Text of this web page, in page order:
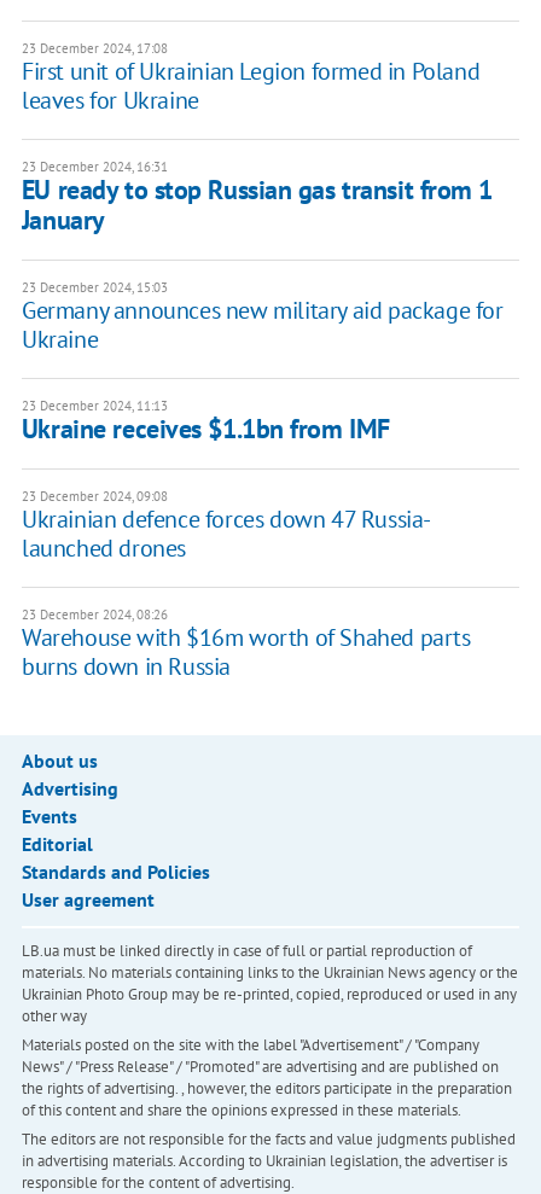
23 December 2024, 17:08
First unit of Ukrainian Legion formed in Poland
leaves for Ukraine
23 December 2024, 16:31
EU ready to stop Russian gas transit from 1
January
23 December 2024, 15:03
Germany announces new military aid package for
Ukraine
23 December 2024, 11:13
Ukraine receives $1.1bn from IMF
23 December 2024, 09:08
Ukrainian defence forces down 47 Russia-
launched drones
23 December 2024, 08:26
Warehouse with $16m worth of Shahed parts
burns down in Russia
About us
Advertising
Events
Editorial
Standards and Policies
User agreement
LB.ua must be linked directly in case of full or partial reproduction of
materials. No materials containing links to the Ukrainian News agency or the
Ukrainian Photo Group may be re-printed, copied, reproduced or used in any
other way
Materials posted on the site with the label "Advertisement" / "Company
News" / "Press Release" / "Promoted" are advertising and are published on
the rights of advertising. , however, the editors participate in the preparation
of this content and share the opinions expressed in these materials.
The editors are not responsible for the facts and value judgments published
in advertising materials. According to Ukrainian legislation, the advertiser is
responsible for the content of advertising.